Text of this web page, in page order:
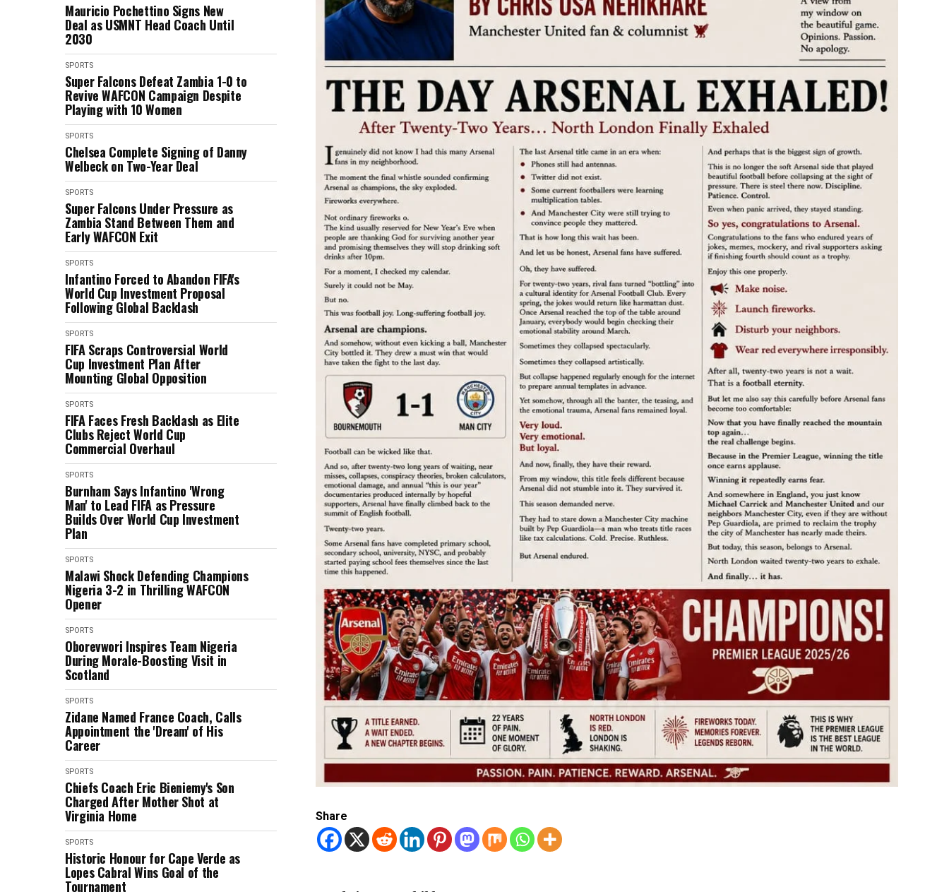
Mauricio Pochettino Signs New
Deal as USMNT Head Coach Until
2030
SPORTS
Super Falcons Defeat Zambia 1-0 to
Revive WAFCON Campaign Despite
Playing with 10 Women
SPORTS
Chelsea Complete Signing of Danny
Welbeck on Two-Year Deal
SPORTS
Super Falcons Under Pressure as
Zambia Stand Between Them and
Early WAFCON Exit
SPORTS
Infantino Forced to Abandon FIFA's
World Cup Investment Proposal
Following Global Backlash
SPORTS
FIFA Scraps Controversial World
Cup Investment Plan After
Mounting Global Opposition
SPORTS
FIFA Faces Fresh Backlash as Elite
Clubs Reject World Cup
Commercial Overhaul
SPORTS
Burnham Says Infantino 'Wrong
Man' to Lead FIFA as Pressure
Builds Over World Cup Investment
Plan
SPORTS
Malawi Shock Defending Champions
Nigeria 3-2 in Thrilling WAFCON
Opener
SPORTS
Oborevwori Inspires Team Nigeria
During Morale-Boosting Visit in
Scotland
SPORTS
Zidane Named France Coach, Calls
Appointment the 'Dream' of His
Career
SPORTS
Chiefs Coach Eric Bieniemy's Son
Charged After Mother Shot at
Virginia Home
SPORTS
Historic Honour for Cape Verde as
Lopes Cabral Wins Goal of the
Tournament
Share